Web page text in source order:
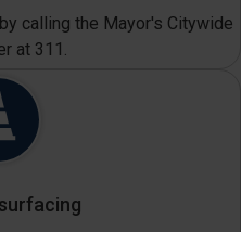
calling the Mayor's Citywide
at 311.